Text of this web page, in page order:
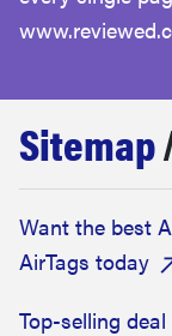
haier
asus
sony
Sitemap
Want the best
AirTags today
Top-selling